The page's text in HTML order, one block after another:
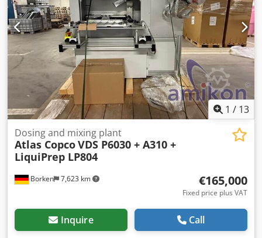
German, English, Arabic
1 / 13
Borken 7,623 km
Dosing and mixing plant
Atlas CopcoVDS P6030 + A310 +
LiquiPrep LP804
€165,000
Fixed price plus VAT
Inquire Call